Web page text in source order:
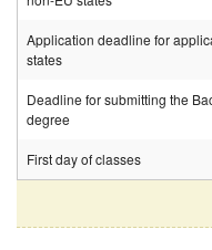
Application deadline for
states
Deadline for submitting the
degree
First day of classes